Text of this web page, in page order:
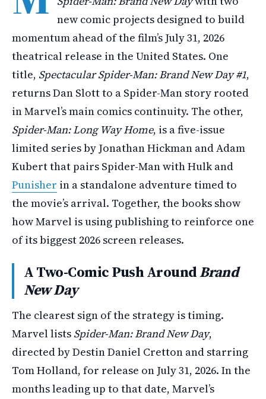
new comic projects designed to build
momentum ahead of the film’s July 31, 2026
theatrical release in the United States. One
title, Spectacular Spider-Man: Brand New Day #1,
returns Dan Slott to a Spider-Man story rooted
in Marvel’s main comics continuity. The other,
Spider-Man: Long Way Home, is a five-issue
limited series by Jonathan Hickman and Adam
Kubert that pairs Spider-Man with Hulk and
Punisher in a standalone adventure timed to
the movie’s arrival. Together, the books show
how Marvel is using publishing to reinforce one
of its biggest 2026 screen releases.
A Two-Comic Push AroundBrand
New Day
The clearest sign of the strategy is timing.
Marvel lists Spider-Man: Brand New Day,
directed by Destin Daniel Cretton and starring
Tom Holland, for release on July 31, 2026. In the
months leading up to that date, Marvel’s